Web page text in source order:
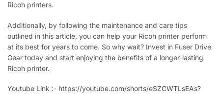
Ricoh printers.
Additionally, by following the maintenance and care tips
outlined in this article, you can help your Ricoh printer perform
at its best for years to come. So why wait? Invest in Fuser Drive
Gear today and start enjoying the benefits of a longer-lasting
Ricoh printer.
Youtube Link :- https://youtube.com/shorts/eSZCWTLsEAs?